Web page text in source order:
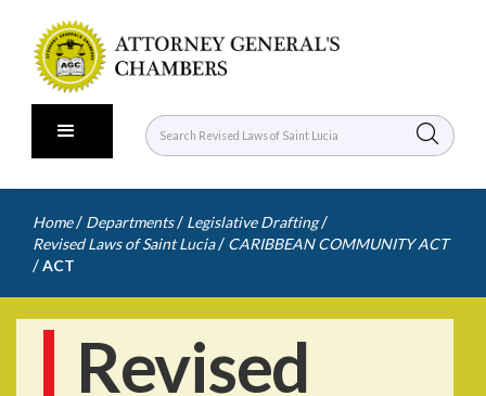
Home / Departments / Legislative Drafting /
Revised Laws of Saint Lucia / CARIBBEAN COMMUNITY ACT
/ACT
Revised